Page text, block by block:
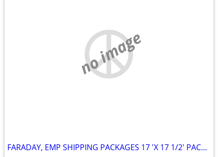
no image
FARADAY, EMP SHIPPING PACKAGES 17 'X 17 1/2' PACK OF 100